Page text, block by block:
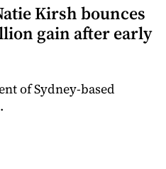
Kirsh bounces
gain after early
of Sydney-based